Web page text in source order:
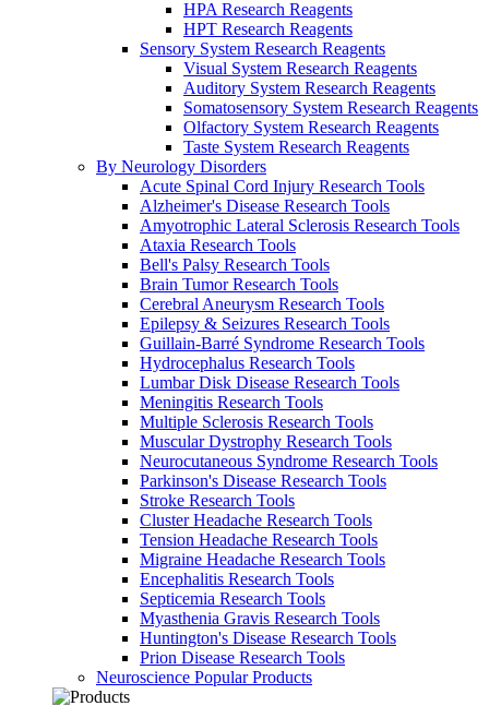
HPA Research Reagents
HPT Research Reagents
Sensory System Research Reagents
Visual System Research Reagents
Auditory System Research Reagents
Somatosensory System Research Reagents
Olfactory System Research Reagents
Taste System Research Reagents
By Neurology Disorders
Acute Spinal Cord Injury Research Tools
Alzheimer's Disease Research Tools
Amyotrophic Lateral Sclerosis Research Tools
Ataxia Research Tools
Bell's Palsy Research Tools
Brain Tumor Research Tools
Cerebral Aneurysm Research Tools
Epilepsy & Seizures Research Tools
Guillain-Barré Syndrome Research Tools
Hydrocephalus Research Tools
Lumbar Disk Disease Research Tools
Meningitis Research Tools
Multiple Sclerosis Research Tools
Muscular Dystrophy Research Tools
Neurocutaneous Syndrome Research Tools
Parkinson's Disease Research Tools
Stroke Research Tools
Cluster Headache Research Tools
Tension Headache Research Tools
Migraine Headache Research Tools
Encephalitis Research Tools
Septicemia Research Tools
Myasthenia Gravis Research Tools
Huntington's Disease Research Tools
Prion Disease Research Tools
Neuroscience Popular Products